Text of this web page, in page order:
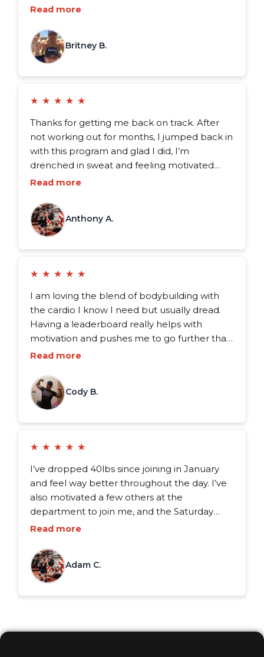
Firehouse 15 as a full-time firefighter.
Thank you from the bottom of my heart.
Read more
Britney B.
★ ★ ★ ★ ★
Thanks for getting me back on track. After
not working out for months, I jumped back in
with this program and glad I did, I’m
drenched in sweat and feeling motivated
again! It’s exactly what I needed. I’ve tried
compares. These are hands down the best
workouts I’ve ever done.
Read more
Anthony A.
★ ★ ★ ★ ★
I am loving the blend of bodybuilding with
the cardio I know I need but usually dread.
Having a leaderboard really helps with
motivation and pushes me to go further than
I ever thought possible. If you’re feeling stuck
a shot.
Read more
Cody B.
★ ★ ★ ★ ★
I’ve dropped 40lbs since joining in January
and feel way better throughout the day. I’ve
also motivated a few others at the
department to join me, and the Saturday
workouts really seem to bring the guys
the day, it’s a structured plan for success.
Read more
Adam C.